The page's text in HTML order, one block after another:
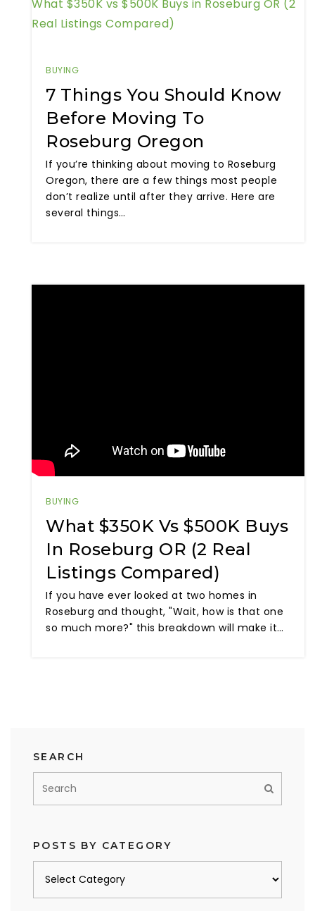
What $350K vs $500K Buys in Roseburg OR (2
Real Listings Compared)
BUYING
7 Things You Should Know
Before Moving To
Roseburg Oregon
If you’re thinking about moving to Roseburg
Oregon, there are a few things most people
don’t realize until after they arrive. Here are
several things…
BUYING
What $350K Vs $500K Buys
In Roseburg OR (2 Real
Listings Compared)
If you have ever looked at two homes in
Roseburg and thought, "Wait, how is that one
so much more?" this breakdown will make it…
SEARCH
POSTS BY CATEGORY